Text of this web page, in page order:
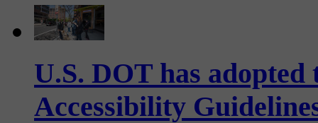
U.S. DOT has
Accessibility